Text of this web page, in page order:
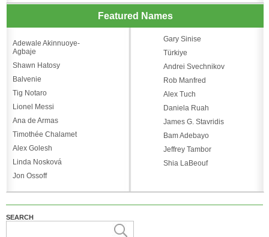
Featured Names
Adewale Akinnuoye-
Agbaje
Shawn Hatosy
Balvenie
Tig Notaro
Lionel Messi
Ana de Armas
Timothée Chalamet
Alex Golesh
Linda Nosková
Jon Ossoff
Gary Sinise
Türkiye
Andrei Svechnikov
Rob Manfred
Alex Tuch
Daniela Ruah
James G. Stavridis
Bam Adebayo
Jeffrey Tambor
Shia LaBeouf
SEARCH